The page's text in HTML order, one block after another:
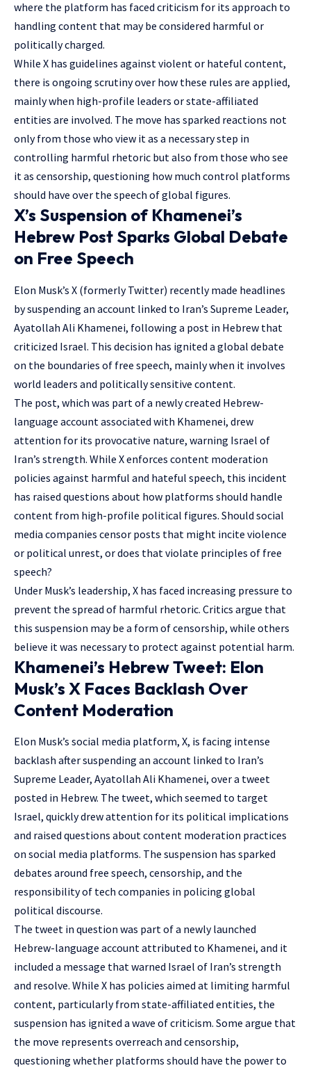
where the platform has faced criticism for its approach to
handling content that may be considered harmful or
politically charged.
While X has guidelines against violent or hateful content,
there is ongoing scrutiny over how these rules are applied,
mainly when high-profile leaders or state-affiliated
entities are involved. The move has sparked reactions not
only from those who view it as a necessary step in
controlling harmful rhetoric but also from those who see
it as censorship, questioning how much control platforms
should have over the speech of global figures.
X’s Suspension of Khamenei’s
Hebrew Post Sparks Global Debate
on Free Speech
Elon Musk’s X (formerly Twitter) recently made headlines
by suspending an account linked to Iran’s Supreme Leader,
Ayatollah Ali Khamenei, following a post in Hebrew that
criticized Israel. This decision has ignited a global debate
on the boundaries of free speech, mainly when it involves
world leaders and politically sensitive content.
The post, which was part of a newly created Hebrew-
language account associated with Khamenei, drew
attention for its provocative nature, warning Israel of
Iran’s strength. While X enforces content moderation
policies against harmful and hateful speech, this incident
has raised questions about how platforms should handle
content from high-profile political figures. Should social
media companies censor posts that might incite violence
or political unrest, or does that violate principles of free
speech?
Under Musk’s leadership, X has faced increasing pressure to
prevent the spread of harmful rhetoric. Critics argue that
this suspension may be a form of censorship, while others
believe it was necessary to protect against potential harm.
Khamenei’s Hebrew Tweet: Elon
Musk’s X Faces Backlash Over
Content Moderation
Elon Musk’s social media platform, X, is facing intense
backlash after suspending an account linked to Iran’s
Supreme Leader, Ayatollah Ali Khamenei, over a tweet
posted in Hebrew. The tweet, which seemed to target
Israel, quickly drew attention for its political implications
and raised questions about content moderation practices
on social media platforms. The suspension has sparked
debates around free speech, censorship, and the
responsibility of tech companies in policing global
political discourse.
The tweet in question was part of a newly launched
Hebrew-language account attributed to Khamenei, and it
included a message that warned Israel of Iran’s strength
and resolve. While X has policies aimed at limiting harmful
content, particularly from state-affiliated entities, the
suspension has ignited a wave of criticism. Some argue that
the move represents overreach and censorship,
questioning whether platforms should have the power to